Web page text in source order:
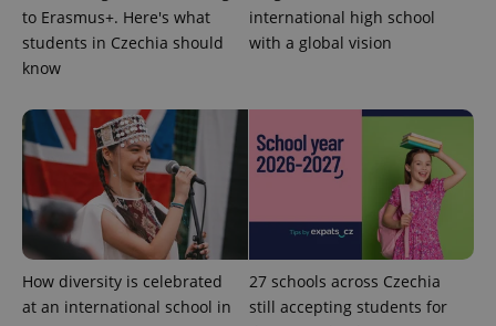
to Erasmus+. Here's what
students in Czechia should
know
international high school
with a global vision
How diversity is celebrated
at an international school in
27 schools across Czechia
still accepting students for
without strictly necessary cookies.
Name
Provider